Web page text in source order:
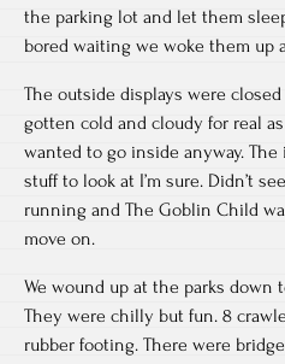
the parking lot and let them
bored waiting we woke them up
The outside displays were
gotten cold and cloudy for real
wanted to go inside anyway.
stuff to look at I’m sure. Didn’t
running and The Goblin Child
move on.
We wound up at the parks down
They were chilly but fun. 8
rubber footing. There were